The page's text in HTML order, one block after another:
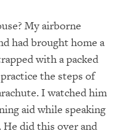
My airborne
had brought home a
with a packed
the steps of
I watched him
aid while speaking
did this over and